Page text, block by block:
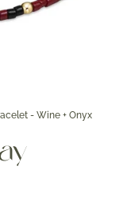
- Wine + Onyx